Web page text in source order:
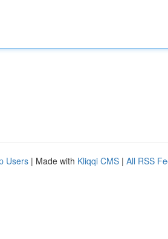
Users | Made with Kliqqi CMS | All RSS